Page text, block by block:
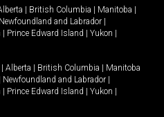
| British Columbia | Manitoba |
Newfoundland and Labrador |
| Prince Edward Island | Yukon |
| Alberta | British Columbia | Manitoba
Newfoundland and Labrador |
| Prince Edward Island | Yukon |